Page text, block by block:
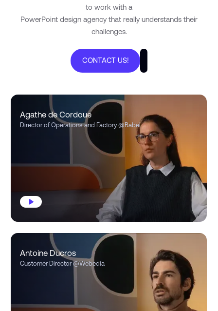
to work with a
PowerPoint design agency that really understands their
challenges.
CONTACT US!
Agathe de Cordoue
Director of Operations and Factory@Babel
Antoine Ducros
Customer Director@Webedia